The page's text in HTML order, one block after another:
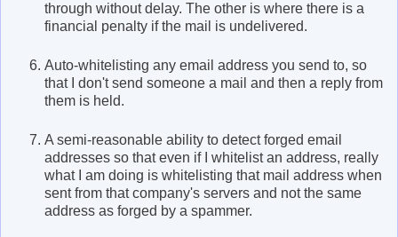
through without delay. The other is where there is a
financial penalty if the mail is undelivered.
Auto-whitelisting any email address you send to, so
that I don't send someone a mail and then a reply from
them is held.
A semi-reasonable ability to detect forged email
addresses so that even if I whitelist an address, really
what I am doing is whitelisting that mail address when
sent from that company's servers and not the same
address as forged by a spammer.